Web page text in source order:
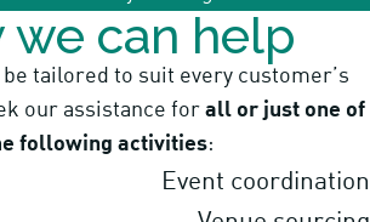
we can help
tailored to suit every customer’s
our assistance for all or just one of
following activities:
Event coordination